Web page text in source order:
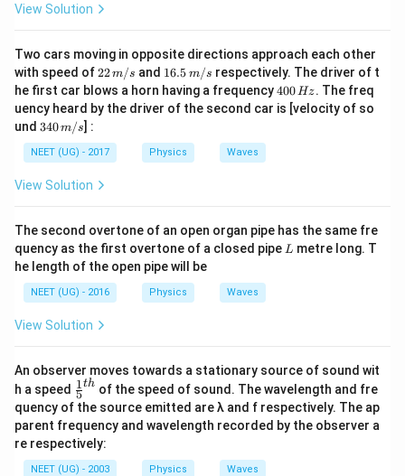
View Solution
Two cars moving in opposite directions approach each other
with speed of22
\,
m/
s
22m/s and 16.
5\,
m/
s
16.5 m/s respectively. The driver of t
he first car blows a horn having a frequency4
0
0
400Hz. The freq
uency heard by the driver of the second car is [velocity of so
und 34
m/
s
340m/s] :
NEET (UG) - 2017 Physics Waves
View Solution
The second overtone of an open organ pipe has the same fre
quency as the first overtone of a closed pipe L
L metre long. T
he length of the open pipe will be
NEET (UG) - 2016 Physics Waves
View Solution
An observer moves towards a stationary source of sound wit
h a speed \fr
ac
{1}
{5}
^{t
h}
5
1th of the speed of sound. The wavelength and fre
quency of the source emitted are λ and f respectively. The ap
parent frequency and wavelength recorded by the observer a
re respectively:
NEET (UG) - 2003 Physics Waves